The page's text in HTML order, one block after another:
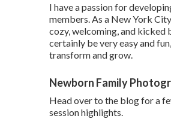
I have a passion for
members. As a New York
cozy, welcoming, and kicked
certainly be very easy and
transform and grow.
Newborn Family
Head over to the blog for a
session highlights.